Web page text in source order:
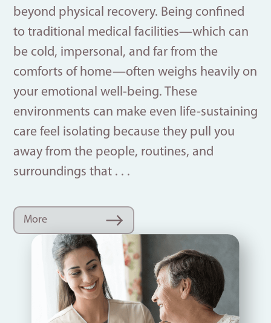
beyond physical recovery. Being confined
to traditional medical facilities—which can
be cold, impersonal, and far from the
comforts of home—often weighs heavily on
your emotional well-being. These
environments can make even life-sustaining
care feel isolating because they pull you
away from the people, routines, and
surroundings that . . .
More